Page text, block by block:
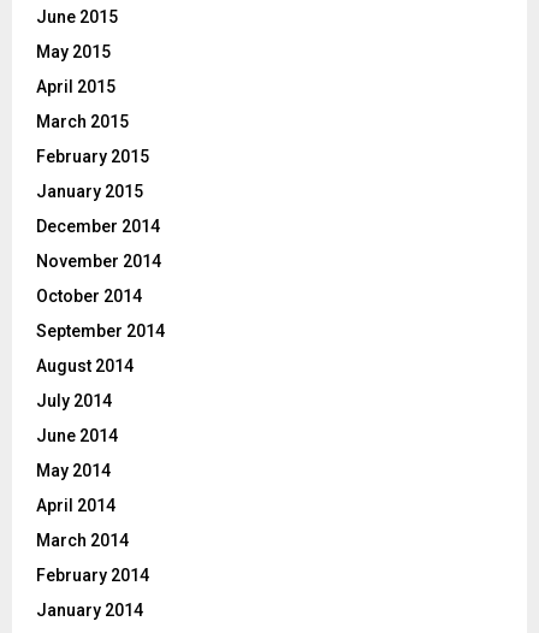
June 2015
May 2015
April 2015
March 2015
February 2015
January 2015
December 2014
November 2014
October 2014
September 2014
August 2014
July 2014
June 2014
May 2014
April 2014
March 2014
February 2014
January 2014